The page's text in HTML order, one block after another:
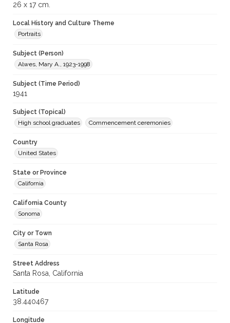
26 x 17 cm.
Local History and Culture Theme
Portraits
Subject (Person)
Alwes, Mary A., 1923-1998
Subject (Time Period)
1941
Subject (Topical)
High school graduates
Commencement ceremonies
Country
United States
State or Province
California
California County
Sonoma
City or Town
Santa Rosa
Street Address
Santa Rosa, California
Latitude
38.440467
Longitude